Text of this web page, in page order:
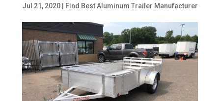
Jul 21, 2020| Find Best Aluminum Trailer Manufacturer